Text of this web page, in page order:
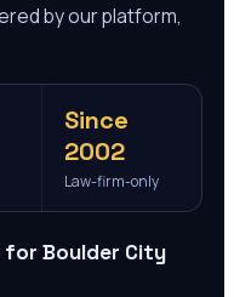
by our platform,
Since
2002
Law-firm-only
for Boulder City